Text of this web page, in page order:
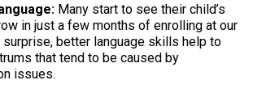
Many start to see their child’s
in just a few months of enrolling at our
surprise, better language skills help to
that tend to be caused by
issues.